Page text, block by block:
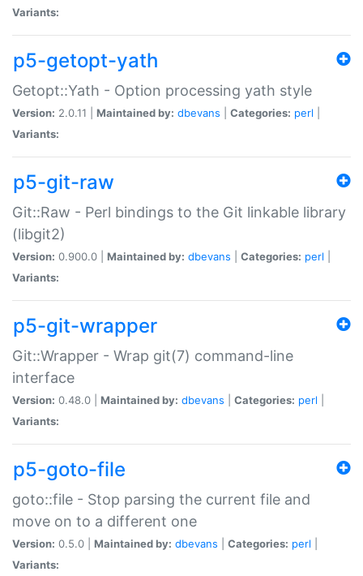
Variants:
p5-getopt-yath
Getopt::Yath - Option processing yath style
Version: 2.0.11 | Maintained by: dbevans Categories: perl
Variants:
p5-git-raw
Git::Raw - Perl bindings to the Git linkable library
(libgit2)
Version: 0.900.0 | Maintained by: dbevans Categories: perl
Variants:
p5-git-wrapper
Git::Wrapper - Wrap git(7) command-line
interface
Version: 0.48.0 | Maintained by: dbevans Categories: perl
Variants:
p5-goto-file
goto::file - Stop parsing the current file and
move on to a different one
Version: 0.5.0 | Maintained by: dbevans Categories: perl
Variants: